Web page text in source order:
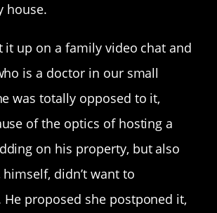
house.
it up on a family video chat and
is a doctor in our small
was totally opposed to it,
of the optics of hosting a
on his property, but also
himself, didn’t want to
He proposed she postponed it,